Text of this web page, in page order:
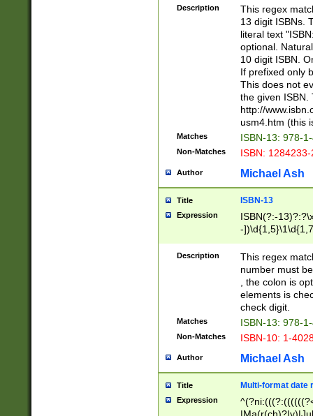
-
-
Description
This regex
13 digit ISBNs.
literal text
optional.
10 digit ISBN.
If prefixed only
This does not
the given ISBN.
http://
usm4.htm (this
Matches ISBN-13: 978-
Non-Matches ISBN:
Author Michael Ash
Title ISBN-13
Expression
ISBN(?:-
-
Description
This regex
number must
, the colon is
elements is
check digit.
Matches ISBN-13: 978-
Non-Matches ISBN-10: 1-
Author Michael Ash
Title Multi-format date
Expression